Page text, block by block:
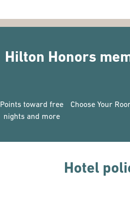
Hilton Honors
Points toward free
nights and more
Choose Your
Hotel